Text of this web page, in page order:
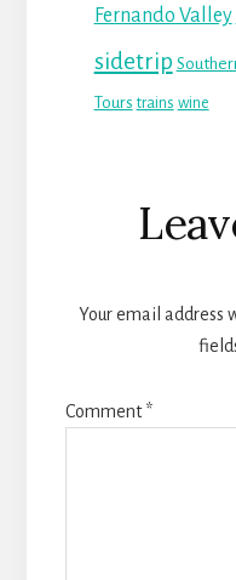
Fernando Valley
sidetrip
Tours trains wine
Reader
Your email address
Comment*